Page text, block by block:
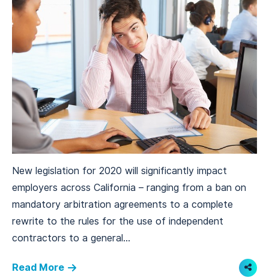
New legislation for 2020 will significantly impact
employers across California – ranging from a ban on
mandatory arbitration agreements to a complete
rewrite to the rules for the use of independent
contractors to a general...
Read More